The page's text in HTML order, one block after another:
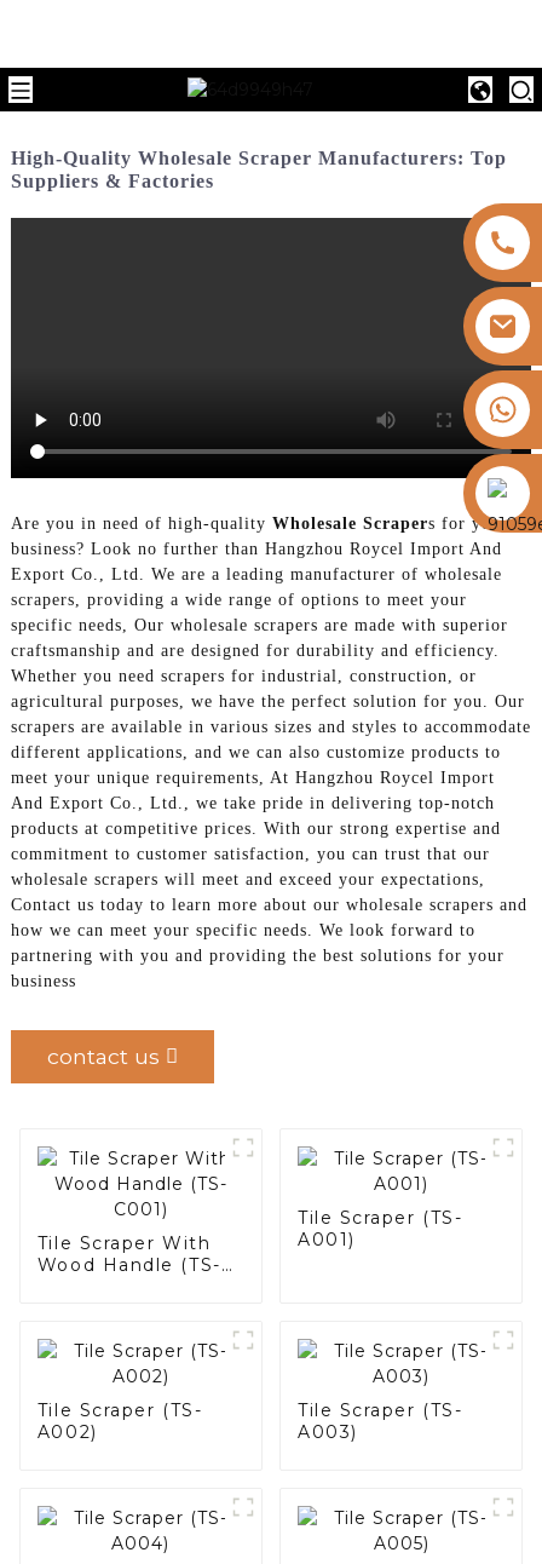
https://vk.com/id855439469
High-Quality Wholesale Scraper Manufacturers: Top
Suppliers & Factories
Are you in need of high-quality Wholesale Scrapers for your
business? Look no further than Hangzhou Roycel Import And
Export Co., Ltd. We are a leading manufacturer of wholesale
scrapers, providing a wide range of options to meet your
specific needs, Our wholesale scrapers are made with superior
craftsmanship and are designed for durability and efficiency.
Whether you need scrapers for industrial, construction, or
agricultural purposes, we have the perfect solution for you. Our
scrapers are available in various sizes and styles to accommodate
different applications, and we can also customize products to
meet your unique requirements, At Hangzhou Roycel Import
And Export Co., Ltd., we take pride in delivering top-notch
products at competitive prices. With our strong expertise and
commitment to customer satisfaction, you can trust that our
wholesale scrapers will meet and exceed your expectations,
Contact us today to learn more about our wholesale scrapers and
how we can meet your specific needs. We look forward to
partnering with you and providing the best solutions for your
business
contact us
Tile Scraper With
Wood Handle (TS-
Tile Scraper (TS-
A001)
Tile Scraper (TS-
A002)
Tile Scraper (TS-
A003)